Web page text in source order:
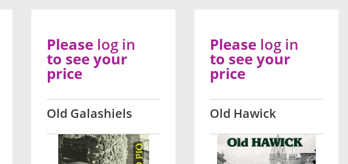
Old Galashiels
Please log in
to see your
price
Old Hawick
Please log in
to see your
price